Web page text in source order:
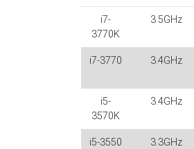
i7-
3770K
3.5GHz
i7-3770 3.4GHz
i5-
3570K
3.4GHz
i5-3550 3.3GHz